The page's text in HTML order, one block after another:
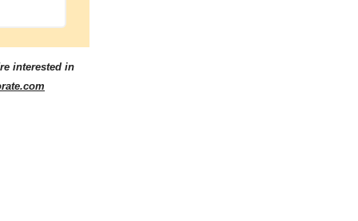
interested in